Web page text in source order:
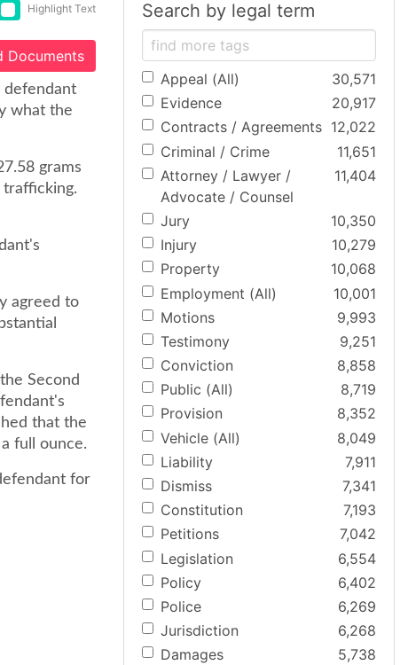
Highlight Text
Documents
defendant
what the
grams
agreed to
Second
that the
full ounce.
for
Search by legal term
Appeal (All)
30,571
Evidence
20,917
Contracts / Agreements 12,022
Criminal / Crime
11,651
Attorney / Lawyer /
Advocate / Counsel
11,404
Jury
10,350
Injury
10,279
Property
10,068
Employment (All)
10,001
Motions
9,993
Testimony
9,251
Conviction
8,858
Public (All)
8,719
Provision
8,352
Vehicle (All)
8,049
Liability
7,911
Dismiss
7,341
Constitution
7,193
Petitions
7,042
Legislation
6,554
Policy
6,402
Police
6,269
Jurisdiction
6,268
Damages
5,738